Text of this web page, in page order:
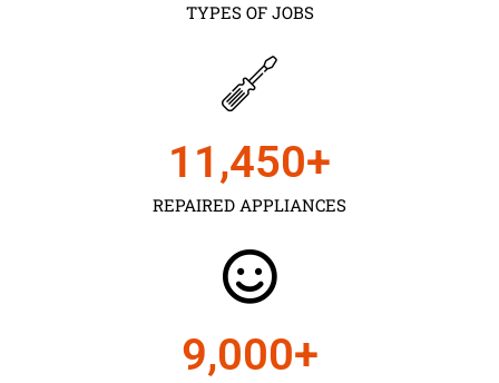
TYPES OF JOBS
REPAIRED APPLIANCES
11,450+
9,000+